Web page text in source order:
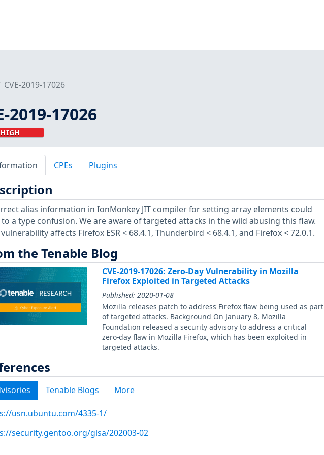
CVE-2019-17026
2019-17026
HIGH
CPEs Plugins
alias information in IonMonkey JIT compiler for setting array elements could
to a type confusion. We are aware of targeted attacks in the wild abusing this flaw.
affects Firefox ESR < 68.4.1, Thunderbird < 68.4.1, and Firefox < 72.0.1.
the Tenable Blog
CVE-2019-17026: Zero-Day Vulnerability in Mozilla
Firefox Exploited in Targeted Attacks
Published:2020-01-08
Mozilla releases patch to address Firefox flaw being used as part
of targeted attacks. Background On January 8, Mozilla
Foundation released a security advisory to address a critical
zero-day flaw in Mozilla Firefox, which has been exploited in
targeted attacks.
Tenable Blogs More
usn.ubuntu.com/4335-1/
security.gentoo.org/glsa/202003-02